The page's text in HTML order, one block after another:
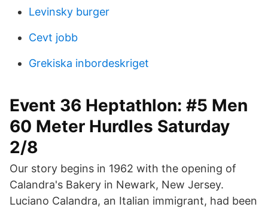
Levinsky burger
Cevt jobb
Grekiska inbordeskriget
Event 36 Heptathlon: #5 Men
60 Meter Hurdles Saturday
2/8
Our story begins in 1962 with the opening of
Calandra's Bakery in Newark, New Jersey.
Luciano Calandra, an Italian immigrant, had been